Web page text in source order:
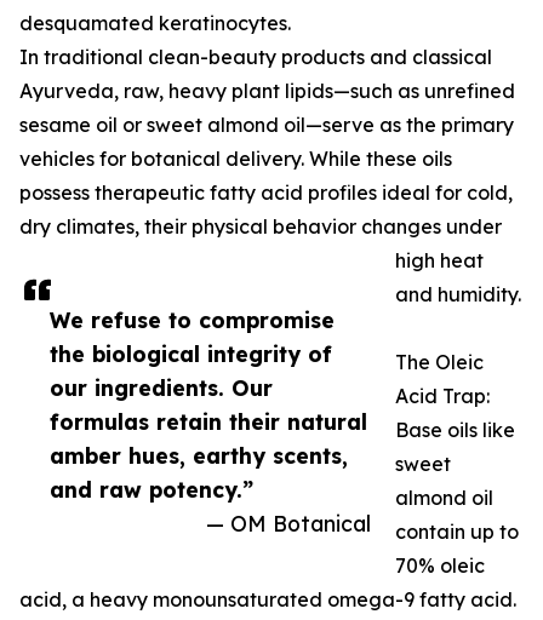
We refuse to compromise
the biological integrity of
our ingredients. Our
formulas retain their natural
amber hues, earthy scents,
and raw potency.”
— OM Botanical
desquamated keratinocytes.
In traditional clean-beauty products and classical
Ayurveda, raw, heavy plant lipids—such as unrefined
sesame oil or sweet almond oil—serve as the primary
vehicles for botanical delivery. While these oils
possess therapeutic fatty acid profiles ideal for cold,
dry climates, their physical behavior changes under
high heat
and humidity.
The Oleic
Acid Trap:
Base oils like
sweet
almond oil
contain up to
70% oleic
acid, a heavy monounsaturated omega-9 fatty acid.